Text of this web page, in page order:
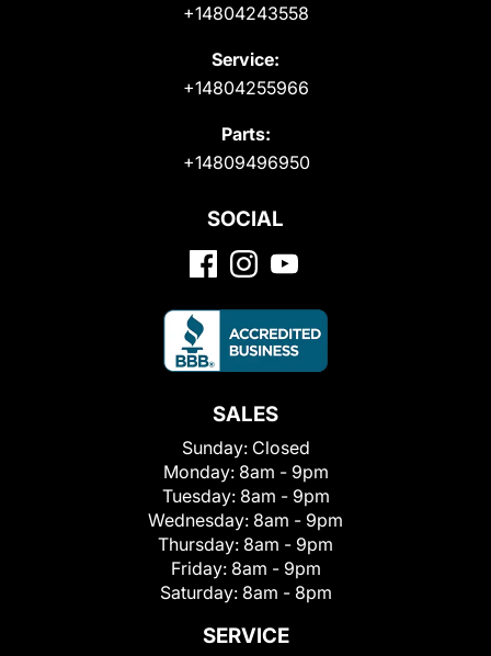
+14804243558
Service:
+14804255966
Parts:
+14809496950
SOCIAL
SALES
Sunday: Closed
Monday: 8am - 9pm
Tuesday: 8am - 9pm
Wednesday: 8am - 9pm
Thursday: 8am - 9pm
Friday: 8am - 9pm
Saturday: 8am - 8pm
SERVICE